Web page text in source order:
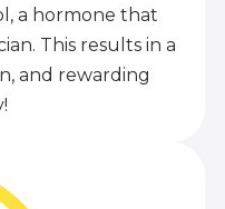
a hormone that
This results in a
and rewarding